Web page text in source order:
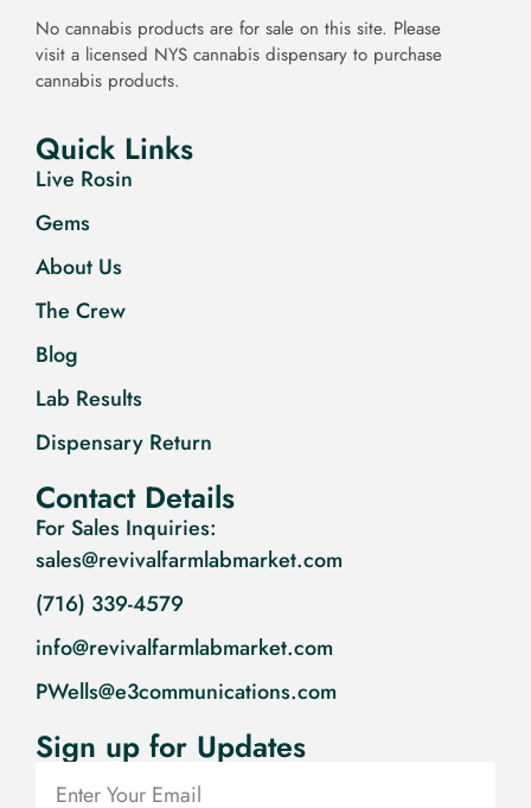
No cannabis products are for sale on this site. Please
visit a licensed NYS cannabis dispensary to purchase
cannabis products.
Quick Links
Live Rosin
Gems
About Us
The Crew
Blog
Lab Results
Dispensary Return
Contact Details
For Sales Inquiries:
sales@revivalfarmlabmarket.com
(716) 339-4579
info@revivalfarmlabmarket.com
PWells@e3communications.com
Sign up for Updates